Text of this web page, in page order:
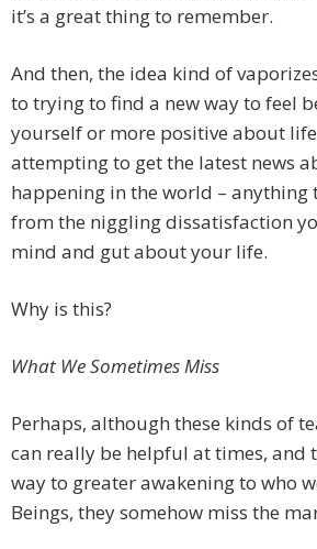
it’s a great thing to remember.
And then, the idea kind of
to trying to find a new way to feel
yourself or more positive about
attempting to get the latest news
happening in the world – anything
from the niggling dissatisfaction
mind and gut about your life.
Why is this?
What We Sometimes Miss
Perhaps, although these kinds of
can really be helpful at times, and
way to greater awakening to who
Beings, they somehow miss the